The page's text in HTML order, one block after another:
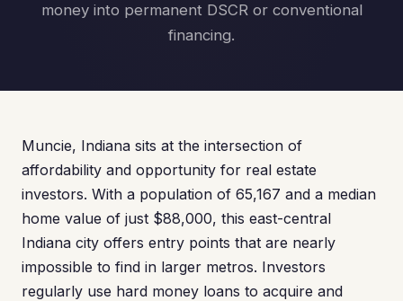
money into permanent DSCR or conventional
financing.
Muncie, Indiana sits at the intersection of
affordability and opportunity for real estate
investors. With a population of 65,167 and a median
home value of just $88,000, this east-central
Indiana city offers entry points that are nearly
impossible to find in larger metros. Investors
regularly use hard money loans to acquire and